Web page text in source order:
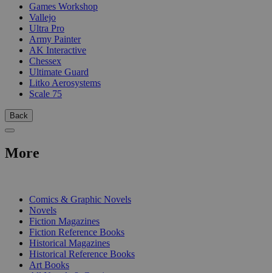
Games Workshop
Vallejo
Ultra Pro
Army Painter
AK Interactive
Chessex
Ultimate Guard
Litko Aerosystems
Scale 75
Back
More
Comics & Graphic Novels
Novels
Fiction Magazines
Fiction Reference Books
Historical Magazines
Historical Reference Books
Art Books